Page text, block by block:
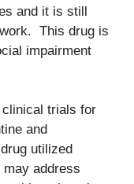
and it is still
This drug is
impairment
trials for
and
utilized
may address